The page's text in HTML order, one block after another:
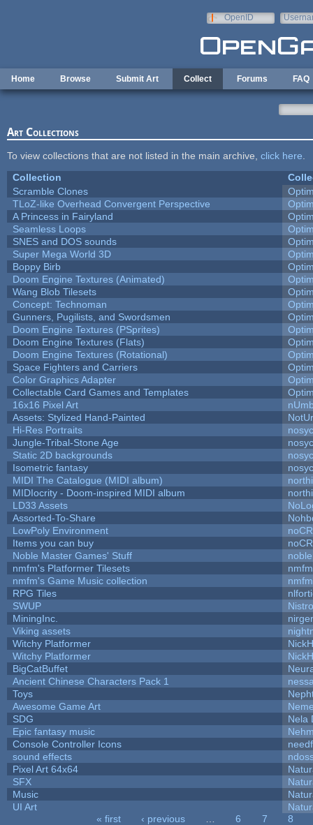
OpenID
Home Browse Submit Art Collect Forums FAQ
Art Collections
To view collections that are not listed in the main archive, click here
Collection
Scramble Clones
TLoZ-like Overhead Convergent Perspective
A Princess in Fairyland
Seamless Loops
SNES and DOS sounds
Super Mega World 3D
Boppy Birb
Doom Engine Textures (Animated)
Wang Blob Tilesets
Concept: Technoman
Gunners, Pugilists, and Swordsmen
Doom Engine Textures (PSprites)
Doom Engine Textures (Flats)
Doom Engine Textures (Rotational)
Space Fighters and Carriers
Color Graphics Adapter
Collectable Card Games and Templates
16x16 Pixel Art
Assets: Stylized Hand-Painted
Hi-Res Portraits
Jungle-Tribal-Stone Age
Static 2D backgrounds
Isometric fantasy
MIDI The Catalogue (MIDI album)
MIDIocrity - Doom-inspired MIDI album
LD33 Assets
Assorted-To-Share
LowPoly Environment
Items you can buy
Noble Master Games' Stuff
nmfm's Platformer Tilesets
nmfm
nmfm's Game Music collection
nmfm
RPG Tiles
SWUP
MiningInc.
Viking assets
Witchy Platformer
Witchy Platformer
BigCatBuffet
Ancient Chinese Characters Pack 1
Toys
Awesome Game Art
SDG
Nela
Epic fantasy music
Console Controller Icons
sound effects
Pixel Art 64x64
SFX
Music
UI Art
« first ‹ previous 6 7
8